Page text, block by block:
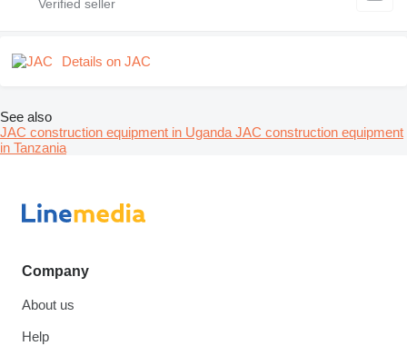
Details on JAC
See also
JAC construction equipment in UgandaJAC construction equipment
in Tanzania
Company
About us
Help